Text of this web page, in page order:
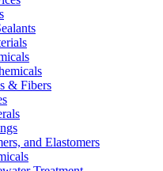
& Fibers
and Elastomers